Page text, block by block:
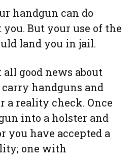
handgun can do
But your use of the
land you in jail.
good news about
handguns and
a reality check. Once
into a holster and
you have accepted a
one with